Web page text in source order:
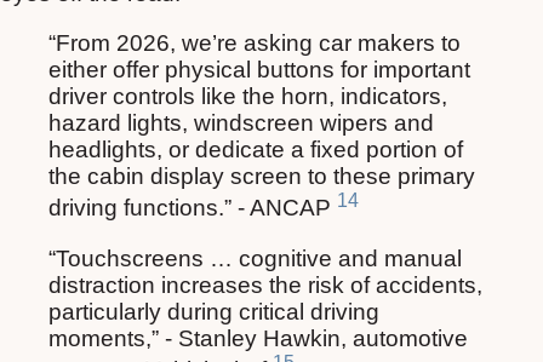
“From 2026, we’re asking car makers to
either offer physical buttons for important
driver controls like the horn, indicators,
hazard lights, windscreen wipers and
headlights, or dedicate a fixed portion of
the cabin display screen to these primary
driving functions.” - ANCAP 14
“Touchscreens … cognitive and manual
distraction increases the risk of accidents,
particularly during critical driving
moments,” - Stanley Hawkin, automotive